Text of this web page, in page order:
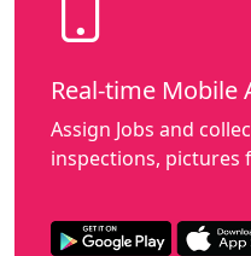
Real-time Mobile
Assign Jobs and
inspections, pictures